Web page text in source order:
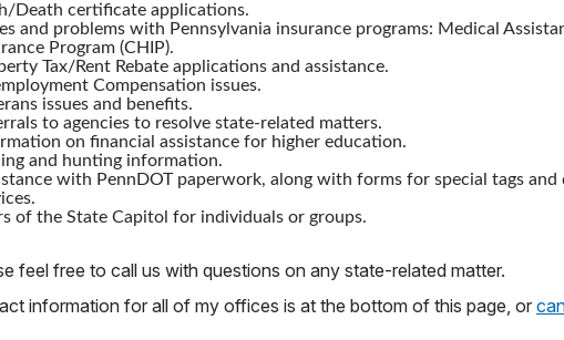
Death certificate applications.
and problems with Pennsylvania insurance programs: Medical
Program (CHIP).
Tax/Rent Rebate applications and assistance.
Compensation issues.
issues and benefits.
to agencies to resolve state-related matters.
on financial assistance for higher education.
and hunting information.
with PennDOT paperwork, along with forms for special tags and
of the State Capitol for individuals or groups.
feel free to call us with questions on any state-related matter.
information for all of my offices is at the bottom of this page, or